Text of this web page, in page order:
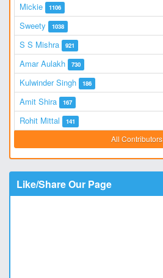
Mickie 1106
Sweety 1038
S S Mishra 921
Amar Aulakh 730
Kulwinder Singh 186
Amit Shira 167
Rohit Mittal 141
All Contributors
Like/Share Our Page